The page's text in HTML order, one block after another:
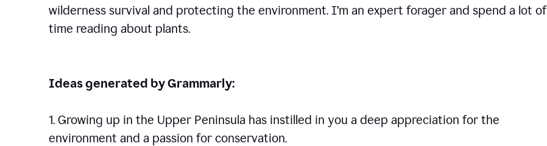
wilderness survival and protecting the environment. I’m an expert forager and spend a lot of
time reading about plants.
Ideas generated by Grammarly:
1. Growing up in the Upper Peninsula has instilled in you a deep appreciation for the
environment and a passion for conservation.